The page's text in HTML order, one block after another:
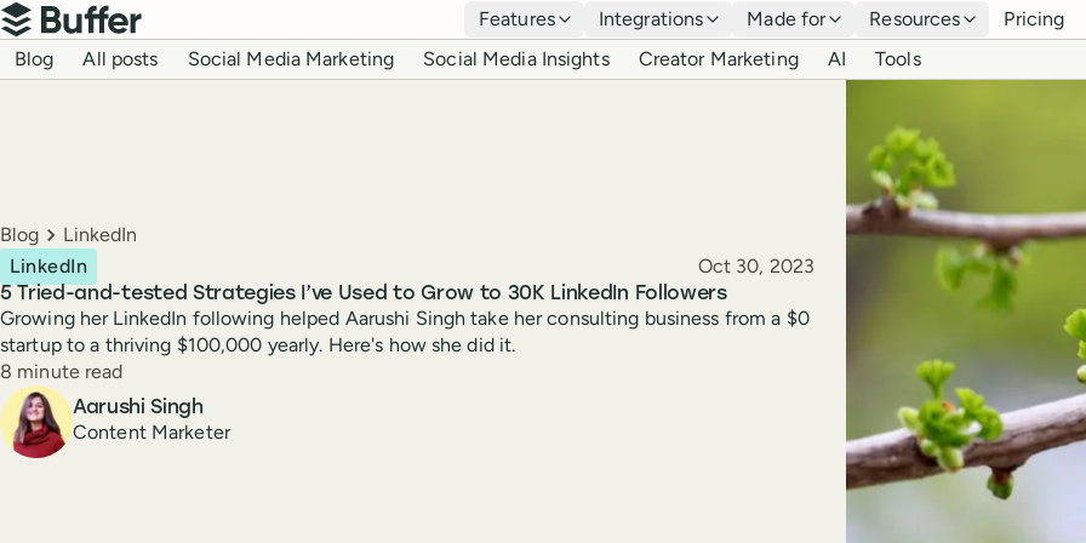
Top navigation
Buffer
Features Integrations Made for Resources Pricing
Blog navigation
Blog All posts Social Media Marketing Social Media Insights Creator Marketing AI Tools
Breadcrumbs
Blog LinkedIn
5 Tried-and-tested Strategies I’ve Used to Grow to 30K LinkedIn Followers
LinkedIn Published
Oct 30, 2023
Growing her LinkedIn following helped Aarushi Singh take her consulting business from a $0
startup to a thriving $100,000 yearly. Here's how she did it.
Reading time
8 minute read
Author
Aarushi Singh
Content Marketer